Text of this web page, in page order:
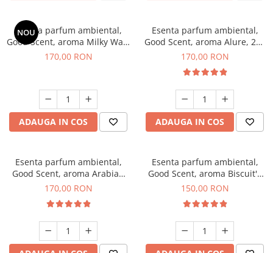
NOU
Esenta parfum ambiental,
Good Scent, aroma Milky Way,
200 g
170,00 RON
ADAUGA IN COS
Esenta parfum ambiental,
Good Scent, aroma Alure, 200
g
170,00 RON
ADAUGA IN COS
Esenta parfum ambiental,
Good Scent, aroma Arabian
Roses, 200 g
170,00 RON
Esenta parfum ambiental,
Good Scent, aroma Biscuit's
Toffee, 200 g
150,00 RON